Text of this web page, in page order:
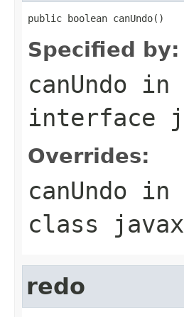
public boolean canUndo()
Specified by:
canUndo in
interface
Overrides:
canUndo in
class
redo